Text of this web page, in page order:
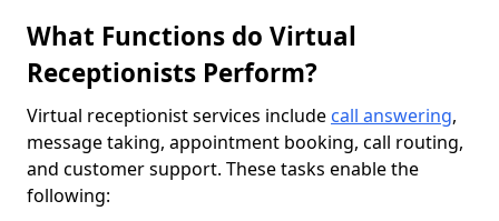
What Functions do Virtual
Receptionists Perform?
Virtual receptionist services include call answering,
message taking, appointment booking, call routing,
and customer support. These tasks enable the
following: